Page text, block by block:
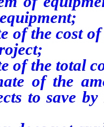
the cost of
of the total
of the
to save